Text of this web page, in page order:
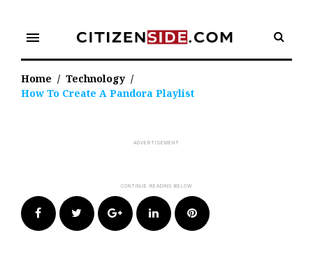
content
menu
Home / Technology /
How To Create A Pandora Playlist
FacebookTwitter Google+LinkedIn Pinterest